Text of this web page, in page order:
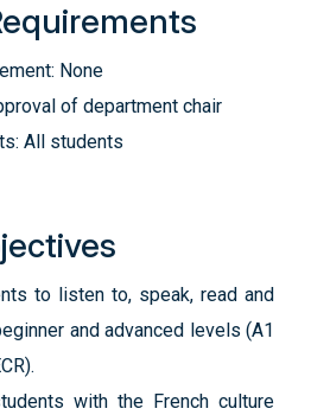
None
of department chair
All students
to listen to, speak, read and
and advanced levels (A1
with the French culture